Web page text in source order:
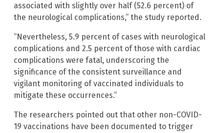
associated with slightly over half (52.6 percent) of
the neurological complications,” the study reported.
“Nevertheless, 5.9 percent of cases with neurological
complications and 2.5 percent of those with cardiac
complications were fatal, underscoring the
significance of the consistent surveillance and
vigilant monitoring of vaccinated individuals to
mitigate these occurrences.”
The researchers pointed out that other non-COVID-
19 vaccinations have been documented to trigger